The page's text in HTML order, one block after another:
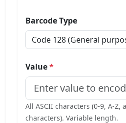
Barcode Type
Value*
All ASCII characters (0-9, A-Z,
characters). Variable length.